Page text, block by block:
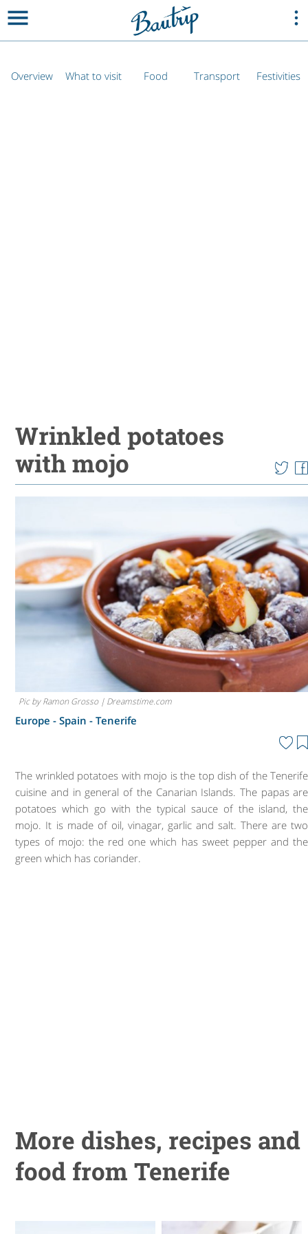
Overview What to visit Food Transport Festivities
Wrinkled potatoes
with mojo
Pic by Ramon Grosso | Dreamstime.com
Europe - Spain -Tenerife
The wrinkled potatoes with mojo is the top dish of the Tenerife
cuisine and in general of the Canarian Islands. The papas are
potatoes which go with the typical sauce of the island, the
mojo. It is made of oil, vinagar, garlic and salt. There are two
types of mojo: the red one which has sweet pepper and the
green which has coriander.
More dishes, recipes and
food from Tenerife